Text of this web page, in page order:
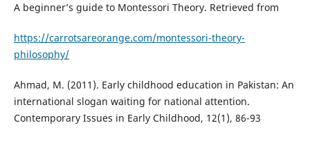
A beginner’s guide to Montessori Theory. Retrieved from
https://carrotsareorange.com/montessori-theory-
philosophy/
Ahmad, M. (2011). Early childhood education in Pakistan: An
international slogan waiting for national attention.
Contemporary Issues in Early Childhood, 12(1), 86-93